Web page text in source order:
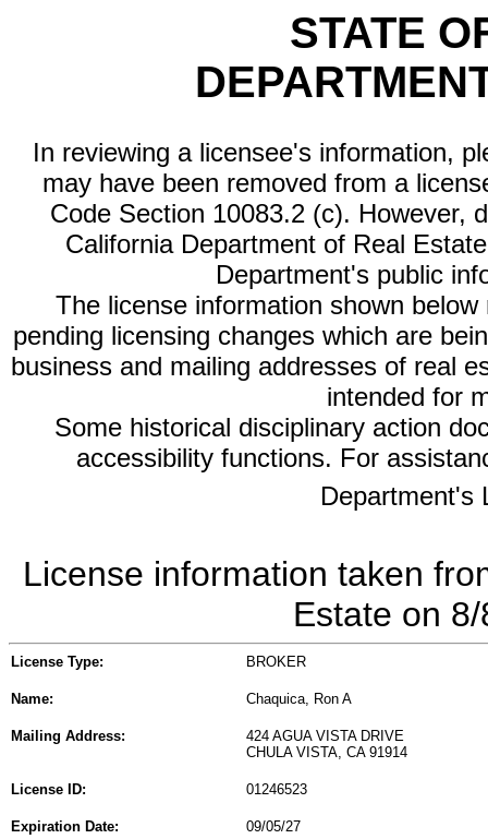
STATE
In reviewing a licensee's information,
may have been removed from a
Code Section 10083.2 (c). However,
California Department of Real
Department's public
The license information shown
pending licensing changes which are
business and mailing addresses of real
intended for
Some historical disciplinary action
accessibility functions. For
Department's
License information taken
Estate on
License Type: BROKER
Name: Chaquica, Ron A
Mailing Address:
424 AGUA VISTA DRIVE
CHULA VISTA, CA 91914
License ID: 01246523
Expiration Date: 09/05/27